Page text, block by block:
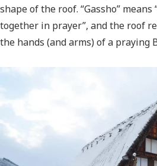
shape of the roof. “Gassho”
together in prayer”, and the roof
the hands (and arms) of a praying